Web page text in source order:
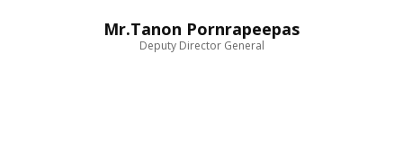
Mr.Tanon Pornrapeepas
Deputy Director General